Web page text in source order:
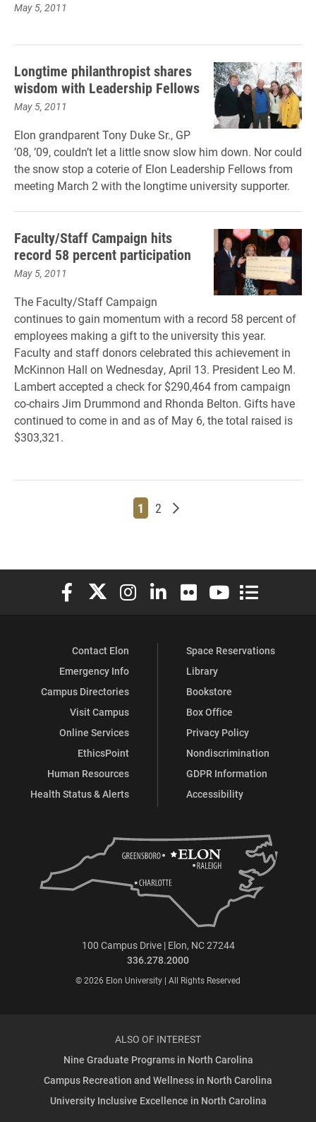
May 5, 2011
Longtime philanthropist shares
wisdom with Leadership Fellows
May 5, 2011
Elon grandparent Tony Duke Sr., GP
’08, ’09, couldn’t let a little snow slow him down. Nor could
the snow stop a coterie of Elon Leadership Fellows from
meeting March 2 with the longtime university supporter.
Faculty/Staff Campaign hits
record 58 percent participation
May 5, 2011
The Faculty/Staff Campaign
continues to gain momentum with a record 58 percent of
employees making a gift to the university this year.
Faculty and staff donors celebrated this achievement in
McKinnon Hall on Wednesday, April 13. President Leo M.
Lambert accepted a check for $290,464 from campaign
co-chairs Jim Drummond and Rhonda Belton. Gifts have
continued to come in and as of May 6, the total raised is
$303,321.
Page
1 Page
2 Older posts
Elon University Facebook
Elon University X (formerly Twitter)
Elon University Instagram
Elon University LinkedIn
Elon University Flickr
Elon University
Elon
Contact Elon
Emergency Info
Campus Directories
Visit Campus
Online Services
EthicsPoint
Human Resources
Health Status & Alerts
Space Reservations
Library
Bookstore
Box Office
Privacy Policy
Nondiscrimination
GDPR Information
Accessibility
100 Campus Drive | Elon, NC 27244
336.278.2000
© 2026 Elon University | All Rights Reserved
ALSO OF INTEREST
Nine Graduate Programs in North Carolina
Campus Recreation and Wellness in North Carolina
University Inclusive Excellence in North Carolina